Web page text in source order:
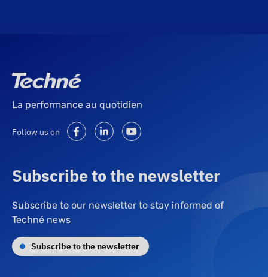
La performance au quotidien
Follow us on
Subscribe to the newsletter
Subscribe to our newsletter to stay informed of
Techné news
Subscribe to the newsletter